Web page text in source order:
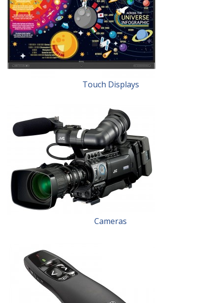
Touch Displays
Cameras